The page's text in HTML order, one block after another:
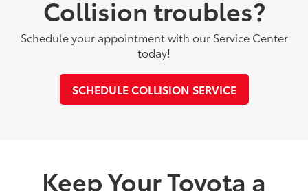
Collision troubles?
Schedule your appointment with our Service Center
today!
SCHEDULE COLLISION SERVICE
Keep Your Toyota a